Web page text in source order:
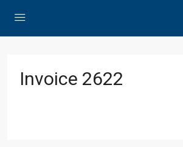
Invoice 2622